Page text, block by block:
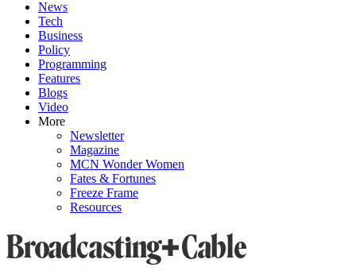
News
Tech
Business
Policy
Programming
Features
Blogs
Video
More
Newsletter
Magazine
MCN Wonder Women
Fates & Fortunes
Freeze Frame
Resources